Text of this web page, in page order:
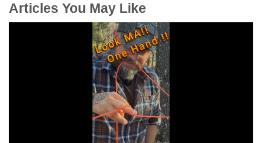
Articles You May Like